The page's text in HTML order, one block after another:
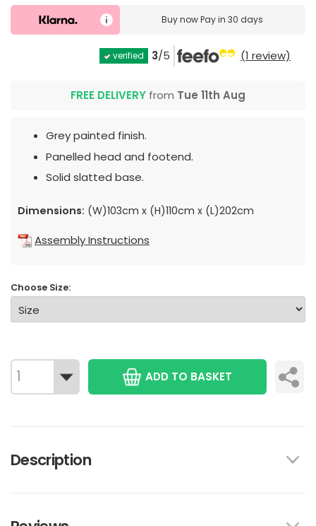
Buy nowPay in 30 days
verified 3/5 (1 review)
FREE DELIVERY from Tue 11th Aug
Grey painted finish.
Panelled head and footend.
Solid slatted base.
Dimensions: (W)103cm x (H)110cm x (L)202cm
Assembly Instructions
Choose Size:
ADD TO BASKET
Description